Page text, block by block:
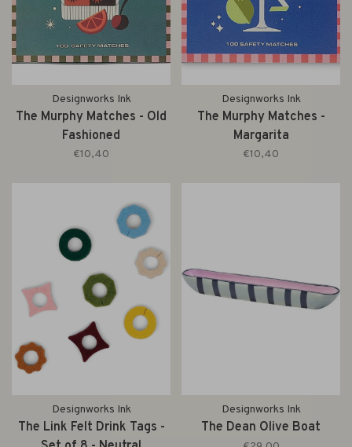
Designworks Ink
The Murphy Matches - Old
Fashioned
€10,40
Designworks Ink
The Murphy Matches -
Margarita
€10,40
Designworks Ink
The Link Felt Drink Tags -
Designworks Ink
The Dean Olive Boat